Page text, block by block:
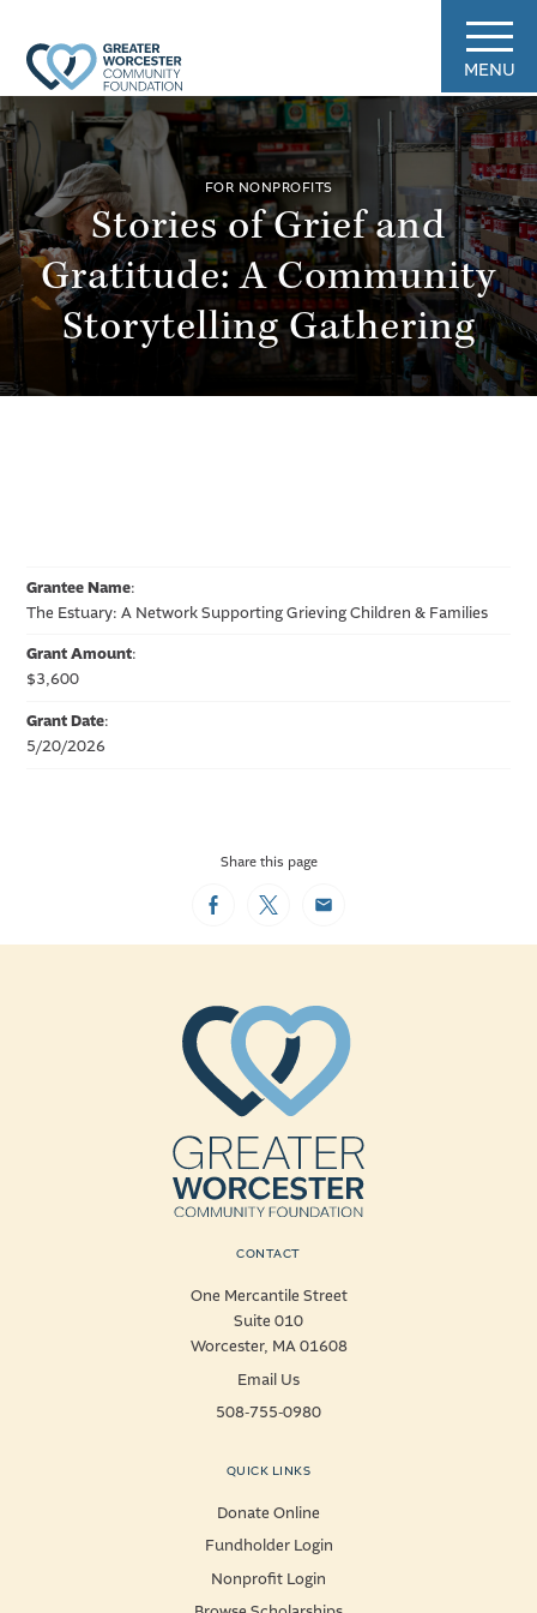
MENU
FOR NONPROFITS
Stories of Grief and
Gratitude: A Community
Storytelling Gathering
Grantee Name:
The Estuary: A Network Supporting Grieving Children & Families
Grant Amount:
$3,600
Grant Date:
5/20/2026
Share this page
FacebookTwitterEmail
CONTACT
One Mercantile Street
Suite 010
Worcester, MA 01608
Email Us
508-755-0980
QUICK LINKS
Donate Online
Fundholder Login
Nonprofit Login